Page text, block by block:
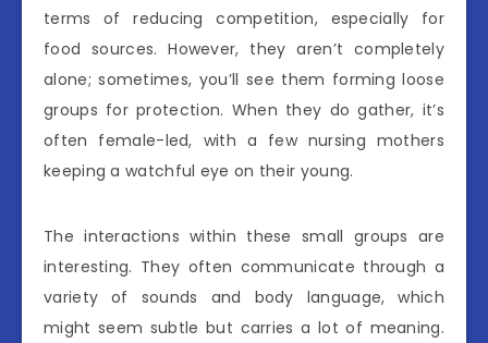
terms of reducing competition, especially for
food sources. However, they aren’t completely
alone; sometimes, you’ll see them forming loose
groups for protection. When they do gather, it’s
often female-led, with a few nursing mothers
keeping a watchful eye on their young.
The interactions within these small groups are
interesting. They often communicate through a
variety of sounds and body language, which
might seem subtle but carries a lot of meaning.